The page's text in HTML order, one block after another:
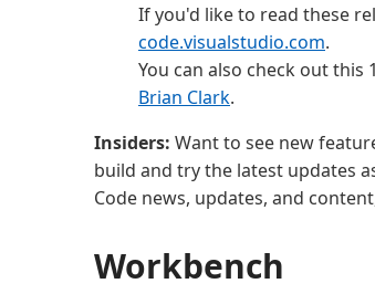
If you'd like to read these
code.visualstudio.com.
You can also check out this
Brian Clark.
Insiders: Want to see new
build and try the latest updates
Code news, updates, and
Workbench